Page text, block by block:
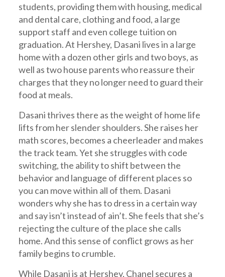
students, providing them with housing, medical
and dental care, clothing and food, a large
support staff and even college tuition on
graduation. At Hershey, Dasani lives in a large
home with a dozen other girls and two boys, as
well as two house parents who reassure their
charges that they no longer need to guard their
food at meals.
Dasani thrives there as the weight of home life
lifts from her slender shoulders. She raises her
math scores, becomes a cheerleader and makes
the track team. Yet she struggles with code
switching, the ability to shift between the
behavior and language of different places so
you can move within all of them. Dasani
wonders why she has to dress in a certain way
and say isn’t instead of ain’t. She feels that she’s
rejecting the culture of the place she calls
home. And this sense of conflict grows as her
family begins to crumble.
While Dasani is at Hershey, Chanel secures a